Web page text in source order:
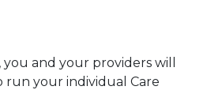
and your providers will
run your individual Care